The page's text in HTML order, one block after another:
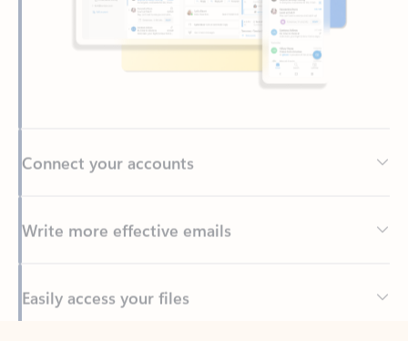
Write more effective emails
Easily access your files